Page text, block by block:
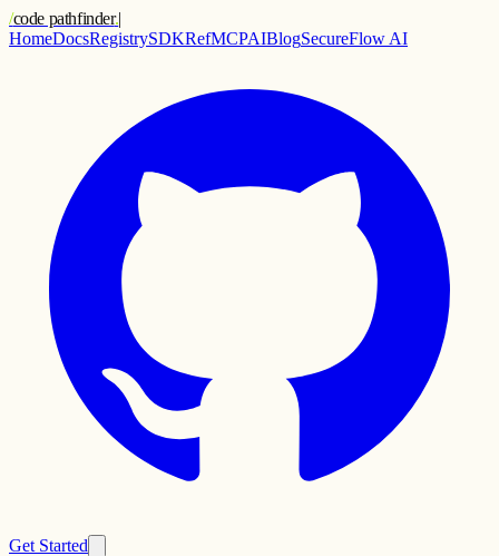
/code pathfinder.|
HomeDocsRegistrySDKRefMCPAIBlogSecureFlow AI
Get Started